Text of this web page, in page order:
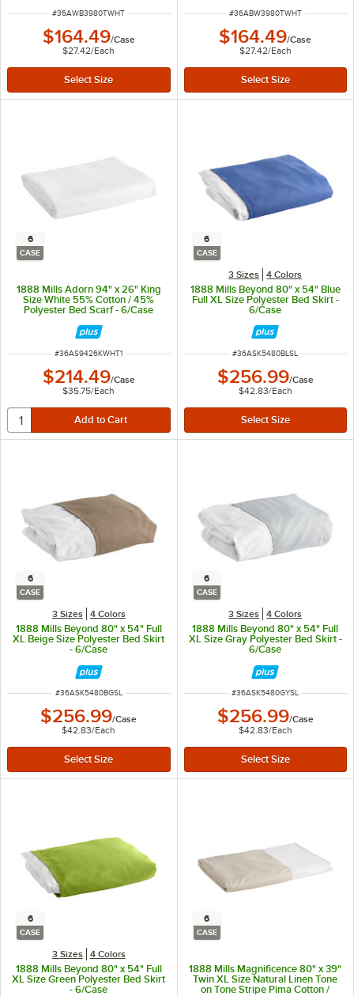
ITEM NUMBER
#36AWB3980TWHT
$164.49/Case
$27.42/Each
ITEM NUMBER
#36ABW3980TWHT
$164.49/Case
$27.42/Each
6
CASE
1888 Mills Adorn 94" x 26" King
Size White 55% Cotton / 45%
Polyester Bed Scarf - 6/Case
ITEM NUMBER
#36AS9426KWHT1
$214.49/Case
$35.75/Each
6
CASE
3 Sizes 4 Colors
1888 Mills Beyond 80" x 54" Blue
Full XL Size Polyester Bed Skirt -
6/Case
ITEM NUMBER
#36ASK5480BLSL
$256.99/Case
$42.83/Each
6
CASE
3 Sizes 4 Colors
1888 Mills Beyond 80" x 54" Full
XL Beige Size Polyester Bed Skirt
- 6/Case
ITEM NUMBER
#36ASK5480BGSL
$256.99/Case
$42.83/Each
6
CASE
3 Sizes 4 Colors
1888 Mills Beyond 80" x 54" Full
XL Size Gray Polyester Bed Skirt -
6/Case
ITEM NUMBER
#36ASK5480GYSL
$256.99/Case
$42.83/Each
6
CASE
3 Sizes 4 Colors
1888 Mills Beyond 80" x 54" Full
XL Size Green Polyester Bed Skirt
- 6/Case
6
CASE
1888 Mills Magnificence 80" x 39"
Twin XL Size Natural Linen Tone
on Tone Stripe Pima Cotton /